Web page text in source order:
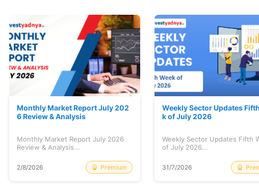
Monthly Market Report July 202
6 Review & Analysis
Monthly Market Report July 2026
Review & Analysis...
2/8/2026 Premium
Weekly Sector Updates
k of July 2026
Weekly Sector Updates Fifth
of July 2026...
31/7/2026